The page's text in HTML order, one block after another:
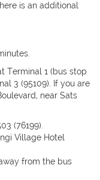
is an additional
Terminal 1 (bus stop
3 (95109). If you are
near Sats
(76199).
Village Hotel
from the bus